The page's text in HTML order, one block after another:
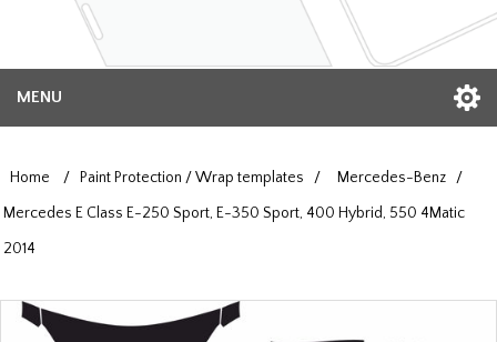
MENU
Home / Paint Protection / Wrap templates / Mercedes-Benz
/
Mercedes E Class E-250 Sport, E-350 Sport, 400 Hybrid, 550 4Matic
2014